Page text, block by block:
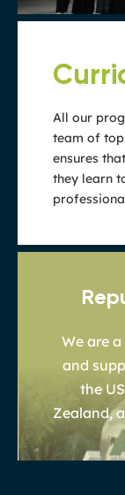
All our
team of
ensures
they learn
We are
and
the
Zealand,